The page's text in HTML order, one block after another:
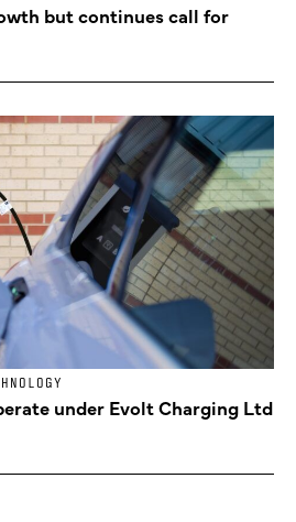
but continues call for
under Evolt Charging Ltd